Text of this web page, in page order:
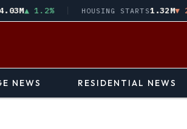
▲ 1.2% HOUSING STARTS1.32M▼ 2.1%
NEWS RESIDENTIAL NEWS